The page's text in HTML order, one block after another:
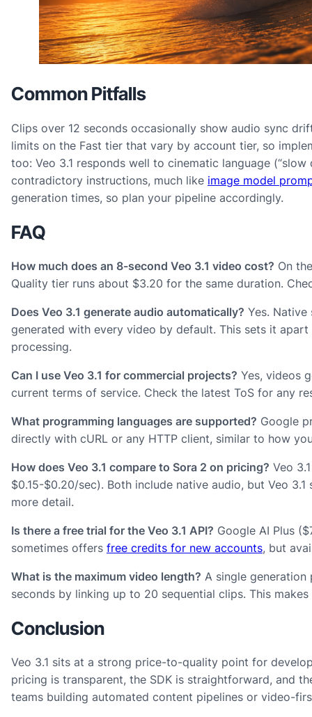
Common Pitfalls
Clips over 12 seconds occasionally show audio sync
limits on the Fast tier that vary by account tier, so
too: Veo 3.1 responds well to cinematic language
contradictory instructions, much like image model
generation times, so plan your pipeline accordingly.
FAQ
How much does an 8-second Veo 3.1 video cost? On
Quality tier runs about $3.20 for the same duration.
Does Veo 3.1 generate audio automatically? Yes.
generated with every video by default. This sets it
processing.
Can I use Veo 3.1 for commercial projects? Yes, videos
current terms of service. Check the latest ToS for any
What programming languages are supported? Google
directly with cURL or any HTTP client, similar to how
How does Veo 3.1 compare to Sora 2 on pricing? Veo
$0.15-$0.20/sec). Both include native audio, but Veo
more detail.
Is there a free trial for the Veo 3.1 API? Google AI Plus
sometimes offers free credits for new accounts, but
What is the maximum video length? A single generation
seconds by linking up to 20 sequential clips. This
Conclusion
Veo 3.1 sits at a strong price-to-quality point for
pricing is transparent, the SDK is straightforward, and
teams building automated content pipelines or video-